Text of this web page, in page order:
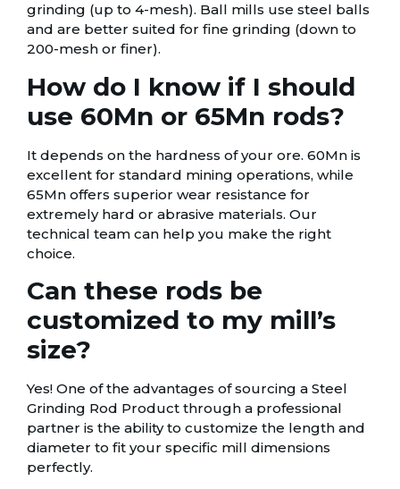
grinding (up to 4-mesh). Ball mills use steel balls
and are better suited for fine grinding (down to
200-mesh or finer).
How do I know if I should
use 60Mn or 65Mn rods?
It depends on the hardness of your ore. 60Mn is
excellent for standard mining operations, while
65Mn offers superior wear resistance for
extremely hard or abrasive materials. Our
technical team can help you make the right
choice.
Can these rods be
customized to my mill’s
size?
Yes! One of the advantages of sourcing a Steel
Grinding Rod Product through a professional
partner is the ability to customize the length and
diameter to fit your specific mill dimensions
perfectly.